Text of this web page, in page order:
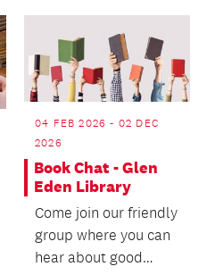
04 FEB 2026 - 02 DEC
2026
Book Chat - Glen
Eden Library
Come join our friendly
group where you can
hear about good